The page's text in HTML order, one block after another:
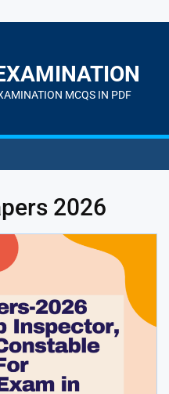
MCQS IN PDF
2026